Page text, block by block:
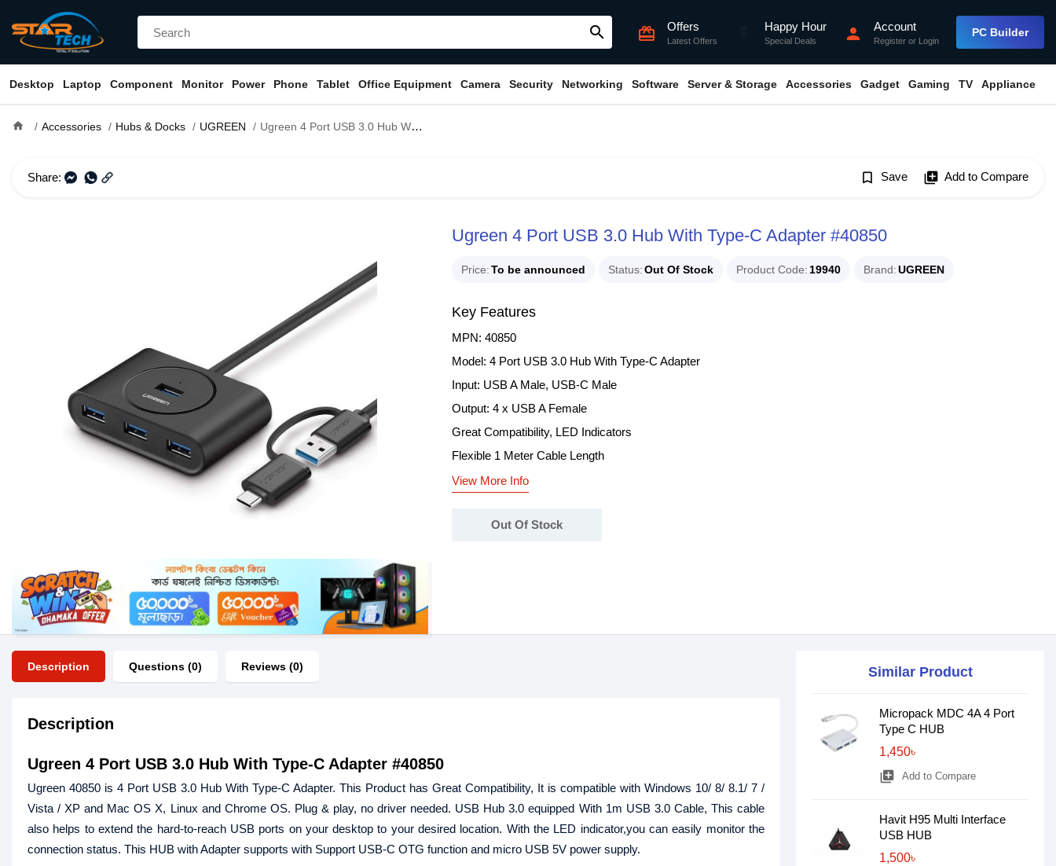
search card_giftcard Offers
Latest Offers
Happy Hour
Special Deals person Account
Register or Login
PC Builder
Desktop Laptop Component Monitor Power Phone Tablet Office Equipment Camera Security Networking Software Server & Storage Accessories Gadget Gaming TV Appliance
home Accessories Hubs & Docks UGREEN Ugreen 4 Port USB 3.0 Hub With Type-C Adapter #40850
Share: bookmark_border Save library_add Add to Compare
Ugreen 4 Port USB 3.0 Hub With Type-C Adapter #40850
Price To be announced Status Out Of Stock Product Code 19940 Brand UGREEN
Key Features
MPN: 40850
Model: 4 Port USB 3.0 Hub With Type-C Adapter
Input: USB A Male, USB-C Male
Output: 4 x USB A Female
Great Compatibility, LED Indicators
Flexible 1 Meter Cable Length
View More Info
Out Of Stock
Description Questions (0) Reviews (0)
Description
Ugreen 4 Port USB 3.0 Hub With Type-C Adapter #40850
Ugreen 40850 is 4 Port USB 3.0 Hub With Type-C Adapter. This Product has Great Compatibility, It is compatible with Windows 10/ 8/ 8.1/ 7 /
Vista / XP and Mac OS X, Linux and Chrome OS. Plug & play, no driver needed. USB Hub 3.0 equipped With 1m USB 3.0 Cable, This cable
also helps to extend the hard-to-reach USB ports on your desktop to your desired location. With the LED indicator,you can easily monitor the
connection status. This HUB with Adapter supports with Support USB-C OTG function and micro USB 5V power supply.
Similar Product
Micropack MDC 4A 4 Port
Type C HUB
1,450৳
library_add Add to Compare
Havit H95 Multi Interface
USB HUB
1,500৳